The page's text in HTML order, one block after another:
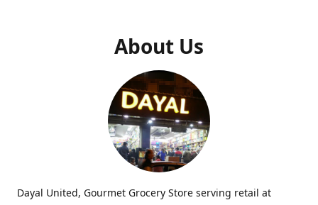
About Us
Dayal United, Gourmet Grocery Store serving retail at